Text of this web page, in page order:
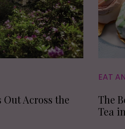
Out Across the
EAT
The
Tea